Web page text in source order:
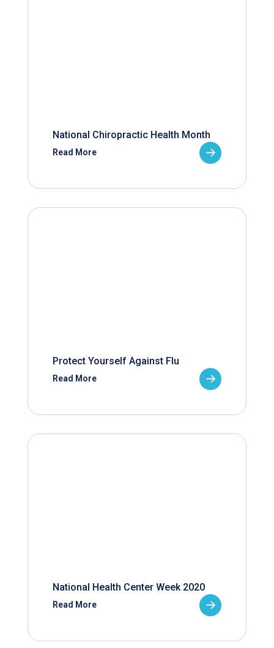
National Chiropractic Health Month
Read More
Protect Yourself Against Flu
Read More
National Health Center Week 2020
Read More